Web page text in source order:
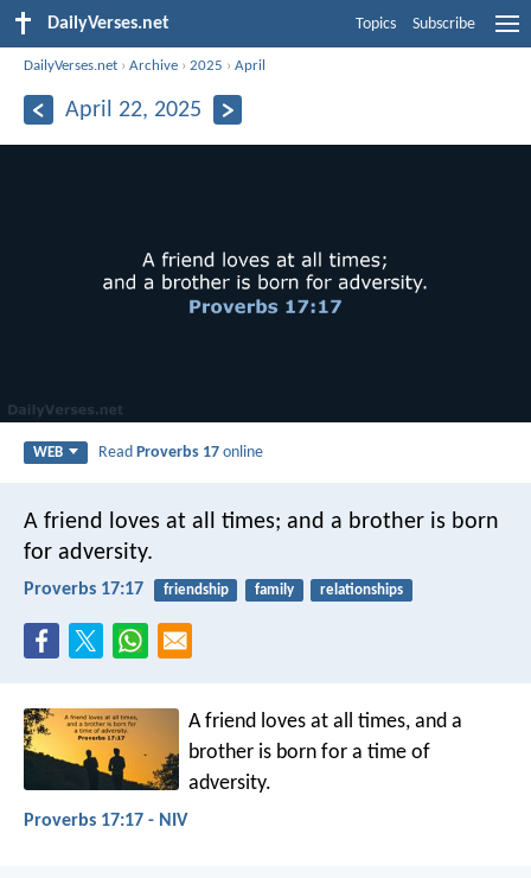
DailyVerses.net Topics Subscribe
DailyVerses.net ›Archive ›2025 ›April
April 22, 2025
WEB ReadProverbs 17 online
A friend loves at all times; and a brother is born
for adversity.
Proverbs 17:17 friendship family relationships
A friend loves at all times, and a
brother is born for a time of
adversity.
Proverbs 17:17 - NIV